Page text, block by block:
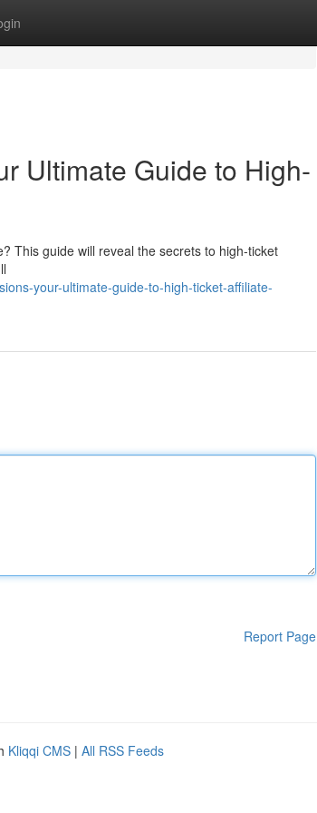
Ultimate Guide to High-
This guide will reveal the secrets to high-ticket
your-ultimate-guide-to-high-ticket-affiliate-
Report Page
Kliqqi CMS | All RSS Feeds